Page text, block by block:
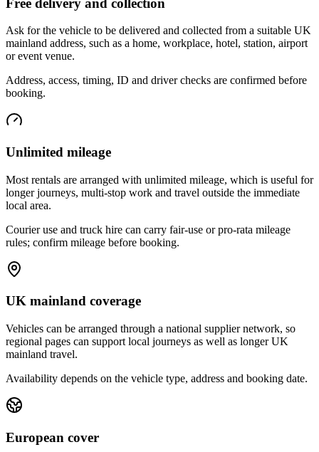
Ask for the vehicle to be delivered and collected from a suitable UK
mainland address, such as a home, workplace, hotel, station, airport
or event venue.
Address, access, timing, ID and driver checks are confirmed before
booking.
Unlimited mileage
Most rentals are arranged with unlimited mileage, which is useful for
longer journeys, multi-stop work and travel outside the immediate
local area.
Courier use and truck hire can carry fair-use or pro-rata mileage
rules; confirm mileage before booking.
UK mainland coverage
Vehicles can be arranged through a national supplier network, so
regional pages can support local journeys as well as longer UK
mainland travel.
Availability depends on the vehicle type, address and booking date.
European cover